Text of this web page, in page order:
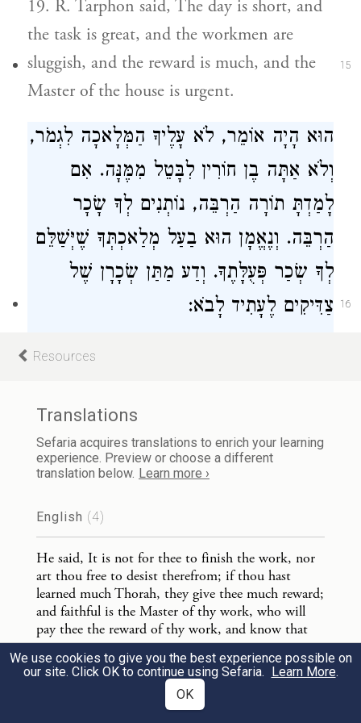
15
19. R. Tarphon said, The day is short, and
the task is great, and the workmen are
sluggish, and the reward is much, and the
Master of the house is urgent.
16
הוּא הָיָה אוֹמֵר, לֹא עָלֶיךָ הַמְּלָאכָה לִגְמֹר,
וְלֹא אַתָּה בֶן חוֹרִין לִבָּטֵל מִמֶּנָּה. אִם
לָמַדְתָּ תוֹרָה הַרְבֵּה, נוֹתְנִים לְךָ שָׂכָר
הַרְבֵּה. וְנֶאֱמָן הוּא בַעַל מְלַאכְתְּךָ שֶׁיְּשַׁלֵּם
לְךָ שְׂכַר פְּעֻלָּתֶךָ. וְדַע מַתַּן שְׂכָרָן שֶׁל
צַדִּיקִים לֶעָתִיד לָבֹא:
He said, It is not for thee to finish the
if thou hast learned much Thorah, they give
thee much reward; and faithful is the
Master of thy work, who will pay thee the
recompence of the reward of the righteous
is for the time to come.
3
עֲקַבְיָא בֶן מַהֲלַלְאֵלאוֹמֵר, הִסְתַּכֵּל
בִּשְׁלשָׁה דְבָרִים וְאִי אַתָּה בָא לִידֵי עֲבֵרָה.
Resources
Translations
Sefaria acquires translations to enrich your learning
experience. Preview or choose a different
translation below. Learn more ›
English (4)
He said, It is not for thee to finish the work, nor
art thou free to desist therefrom; if thou hast
learned much Thorah, they give thee much reward;
and faithful is the Master of thy work, who will
pay thee the reward of thy work, and know that
the recompence of the reward of the righteous is
for the time to come.
…
Sayings of the Jewish Fathers (Pirqe Aboth) translated
Currently Selected
We use cookies to give you the best experience possible on
our site. Click OK to continue using Sefaria. Learn More.
OK